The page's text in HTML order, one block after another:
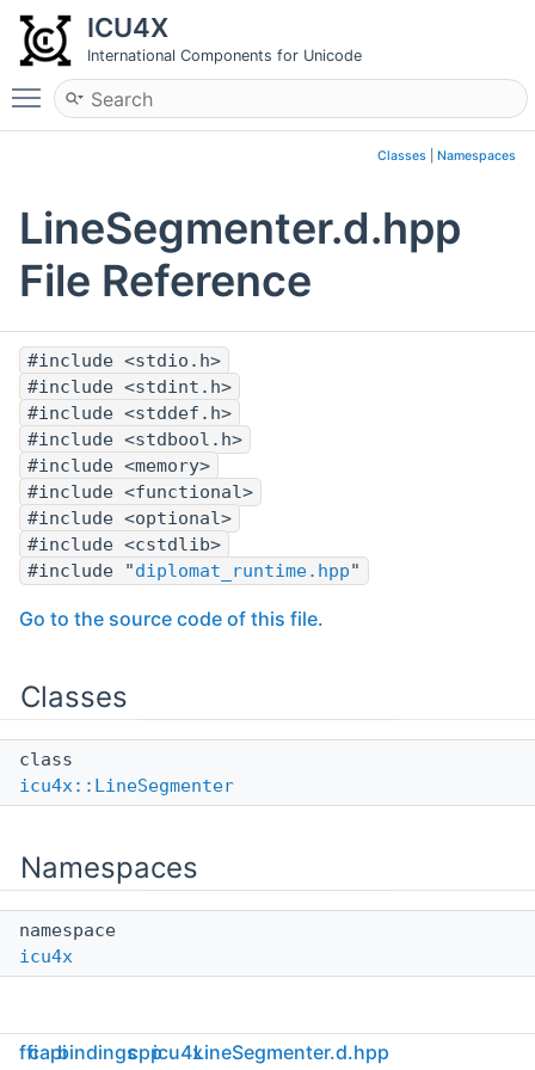
ICU4X
International Components for Unicode
Toggle main menu visibility
Classes Namespaces
LineSegmenter.d.hpp
File Reference
#include <stdio.h>
#include <stdint.h>
#include <stddef.h>
#include <stdbool.h>
#include <memory>
#include <functional>
#include <optional>
#include <cstdlib>
#include "diplomat_runtime.hpp"
Go to the source code of this file.
Classes
class
icu4x::LineSegmenter
Namespaces
namespace
icu4x
fficapibindingscppicu4xLineSegmenter.d.hpp